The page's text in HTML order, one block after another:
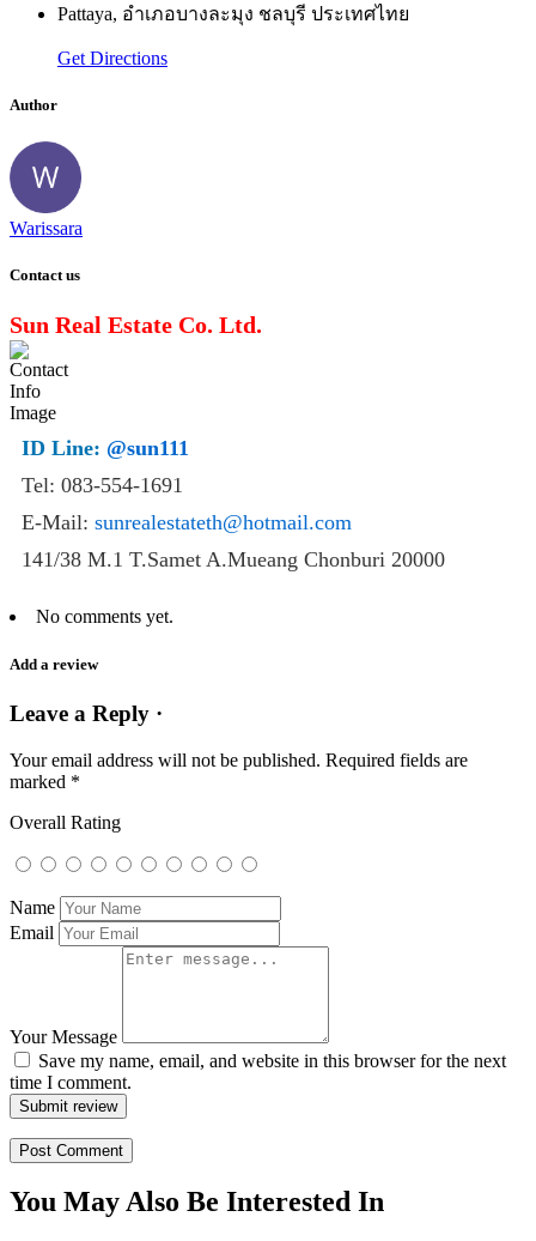
Pattaya, อำเภอบางละมุง ชลบุรี ประเทศไทย
Get Directions
Author
Warissara
Contact us
Sun Real Estate Co. Ltd.
ID Line: @sun111
Tel: 083-554-1691
E-Mail: sunrealestateth@hotmail.com
141/38 M.1 T.Samet A.Mueang Chonburi 20000
No comments yet.
Add a review
Leave a Reply ·
Your email address will not be published. Required fields are
marked *
Overall Rating
Name
Email
Your Message
Save my name, email, and website in this browser for the next
time I comment.
Submit review
You May Also Be Interested In